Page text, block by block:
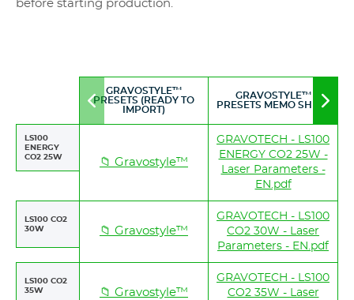
before starting production.
Move
GRAVOSTYLE™
PRESETS (READY TO
IMPORT)
GRAVOSTYLE™
PRESETS MEMO SHEET
LS100
ENERGY
CO2 25W
📁 Gravostyle™
GRAVOTECH - LS100
ENERGY CO2 25W -
Laser Parameters -
EN.pdf
LS100 CO2
30W
📁 Gravostyle™
GRAVOTECH - LS100
CO2 30W - Laser
Parameters - EN.pdf
LS100 CO2
35W
📁 Gravostyle™
GRAVOTECH - LS100
CO2 35W - Laser